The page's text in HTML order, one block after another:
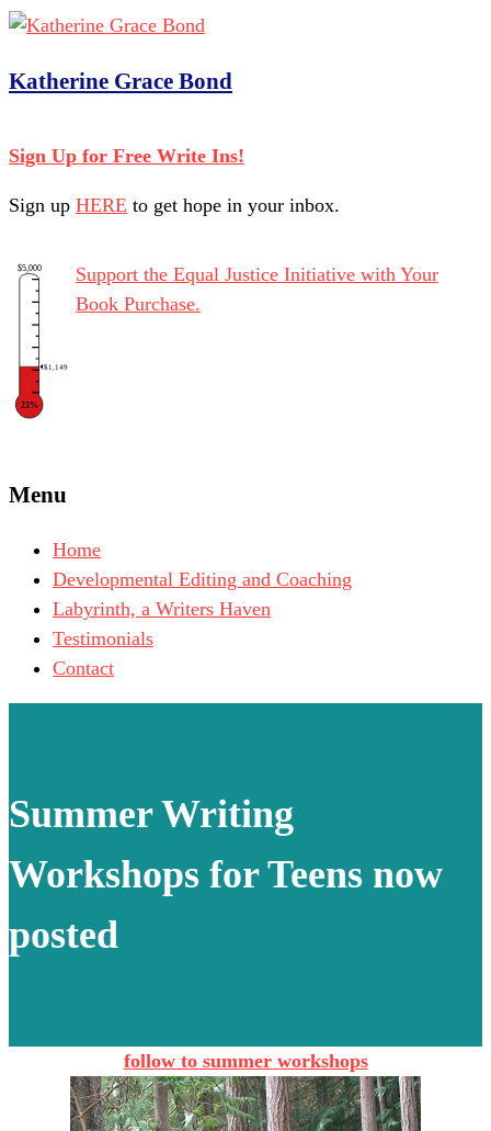
Katherine Grace Bond
Sign Up for Free Write Ins!
Sign up HERE to get hope in your inbox.
$5,000
$1,149
23%
Support the Equal Justice Initiative with Your
Book Purchase.
Menu
Home
Developmental Editing and Coaching
Labyrinth, a Writers Haven
Testimonials
Contact
Summer Writing
Workshops for Teens now
posted
follow to summer workshops